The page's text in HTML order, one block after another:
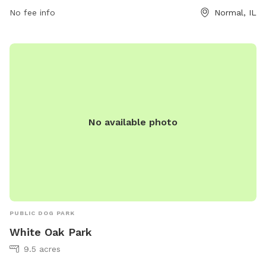
No fee info Normal, IL
No available photo
PUBLIC DOG PARK
White Oak Park
9.5 acres